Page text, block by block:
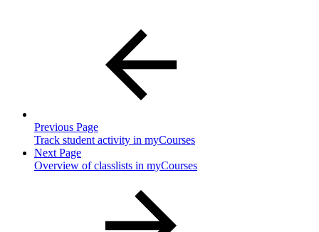
Previous Page
Track student activity in myCourses
Next Page
Overview of classlists in myCourses